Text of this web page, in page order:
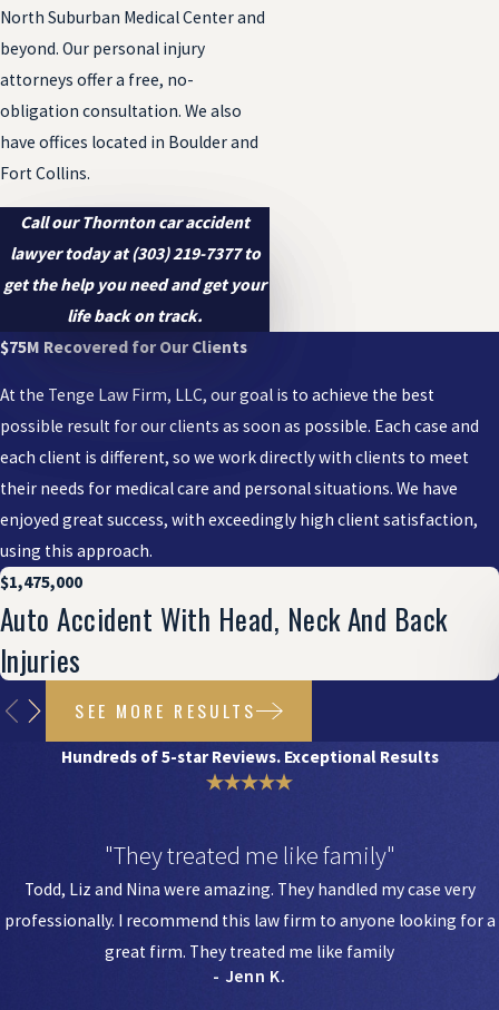
North Suburban Medical Center and
beyond. Our personal injury
attorneys offer a free, no-
obligation consultation. We also
have offices located in Boulder and
Fort Collins.
Call our Thornton car accident
lawyer today at(303) 219-7377 to
get the help you need and get your
life back on track.
$75M Recovered for Our Clients
At the Tenge Law Firm, LLC, our goal is to achieve the best
possible result for our clients as soon as possible. Each case and
each client is different, so we work directly with clients to meet
their needs for medical care and personal situations. We have
enjoyed great success, with exceedingly high client satisfaction,
using this approach.
$1,475,000
Auto Accident With Head, Neck And Back
Injuries
SEE MORE RESULTS
Hundreds of 5-star Reviews. Exceptional Results
"They treated me like family"
Todd, Liz and Nina were amazing. They handled my case very
professionally. I recommend this law firm to anyone looking for a
great firm. They treated me like family
- Jenn K.